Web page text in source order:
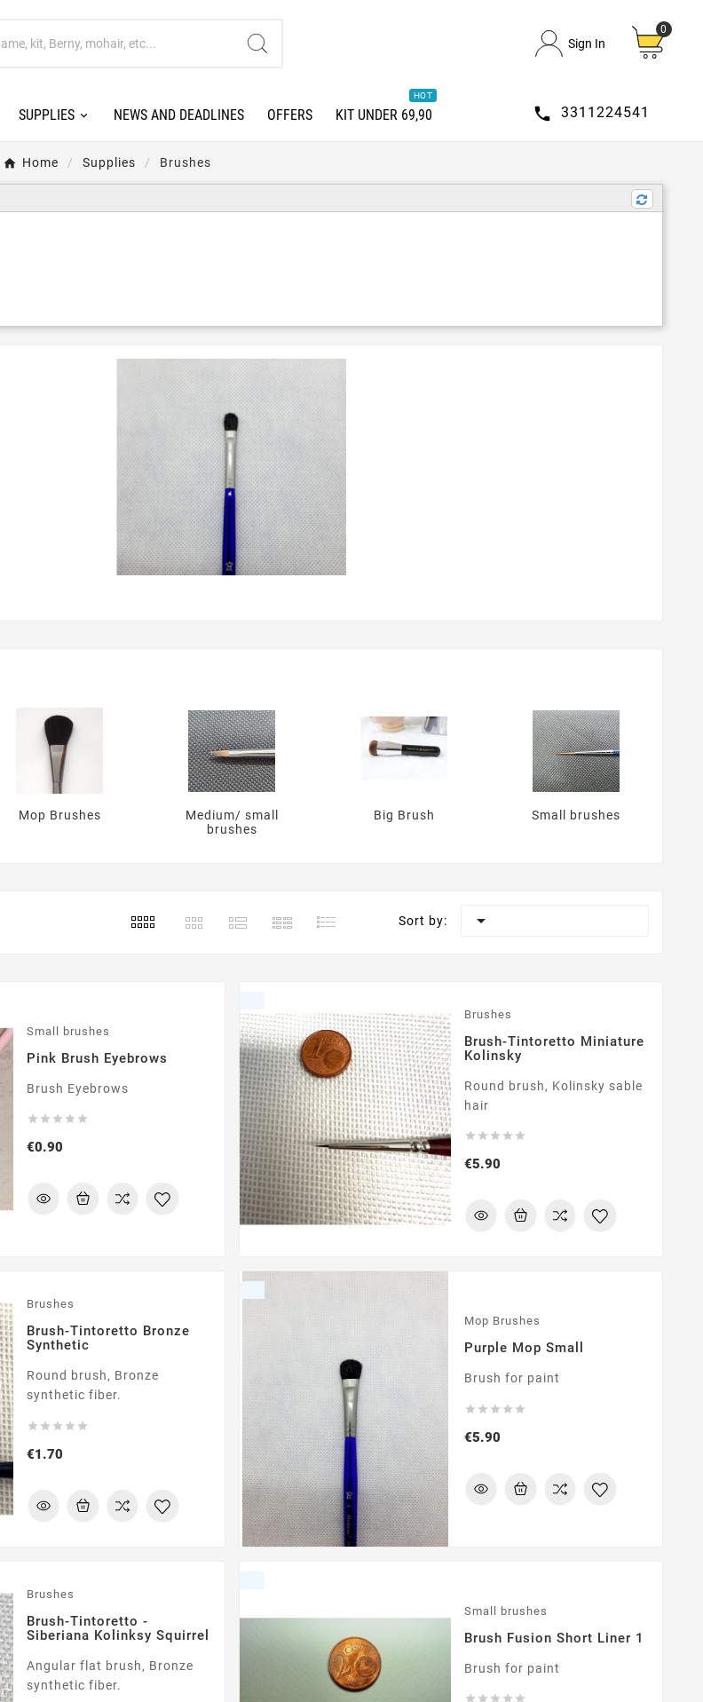
Sign In
0
SUPPLIES NEWS AND DEADLINES OFFERS KIT UNDER 69,90
HOT
 3311224541
Home Supplies Brushes
Les bonnes aiguilles
pour un bon
enracinement !
Mop Brushes
Medium/ small
brushes
Big Brush Small brushes
Sort by: 
Small brushes
Pink Brush Eyebrows
Brush Eyebrows
    
€0.90Price
Brushes
Brush-Tintoretto Miniature
Kolinsky
Round brush, Kolinsky sable
hair
    
€5.90Price
Brushes
Brush-Tintoretto Bronze
Synthetic
Round brush, Bronze
synthetic fiber.
    
€1.70Price
Mop Brushes
Purple Mop Small
Brush for paint
    
€5.90Price
Brushes
Brush-Tintoretto -
Siberiana Kolinksy Squirrel
Angular flat brush, Bronze
synthetic fiber.
Small brushes
Brush Fusion Short Liner 1
Brush for paint
    